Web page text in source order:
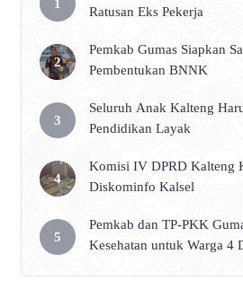
Ratusan Eks Pekerja
Pemkab Gumas Siapkan
Pembentukan BNNK
Seluruh Anak Kalteng
Pendidikan Layak
Komisi IV DPRD Kalteng
Diskominfo Kalsel
Pemkab dan TP-PKK
Kesehatan untuk Warga 4